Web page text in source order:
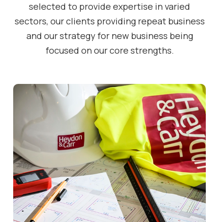
selected to provide expertise in varied
sectors, our clients providing repeat business
and our strategy for new business being
focused on our core strengths.